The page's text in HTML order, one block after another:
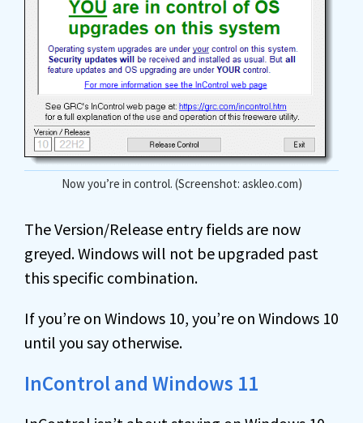
Now you’re in control. (Screenshot: askleo.com)
The Version/Release entry fields are now
greyed. Windows will not be upgraded past
this specific combination.
If you’re on Windows 10, you’re on Windows 10
until you say otherwise.
InControl and Windows 11